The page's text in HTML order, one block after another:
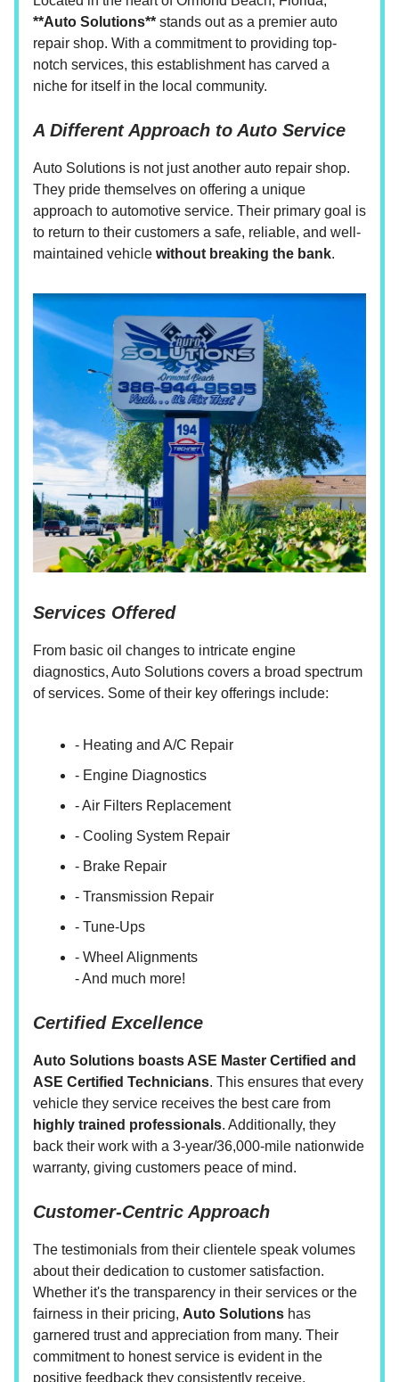
**Auto Solutions** stands out as a premier auto
repair shop. With a commitment to providing top-
notch services, this establishment has carved a
niche for itself in the local community.
A Different Approach to Auto Service
Auto Solutions is not just another auto repair shop.
They pride themselves on offering a unique
approach to automotive service. Their primary goal is
to return to their customers a safe, reliable, and well-
maintained vehicle without breaking the bank.
Services Offered
From basic oil changes to intricate engine
diagnostics, Auto Solutions covers a broad spectrum
of services. Some of their key offerings include:
- Heating and A/C Repair
- Engine Diagnostics
- Air Filters Replacement
- Cooling System Repair
- Brake Repair
- Transmission Repair
- Tune-Ups
- Wheel Alignments
- And much more!
Certified Excellence
Auto Solutions boasts ASE Master Certified and
ASE Certified Technicians. This ensures that every
vehicle they service receives the best care from
highly trained professionals. Additionally, they
back their work with a 3-year/36,000-mile nationwide
warranty, giving customers peace of mind.
Customer-Centric Approach
The testimonials from their clientele speak volumes
about their dedication to customer satisfaction.
Whether it's the transparency in their services or the
fairness in their pricing, Auto Solutions has
garnered trust and appreciation from many. Their
commitment to honest service is evident in the
positive feedback they consistently receive.